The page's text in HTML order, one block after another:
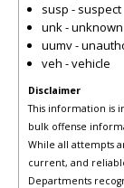
susp - suspect
unk - unknown
uumv -
veh - vehicle
Disclaimer
This information is
bulk offense
While all attempts
current, and
Departments